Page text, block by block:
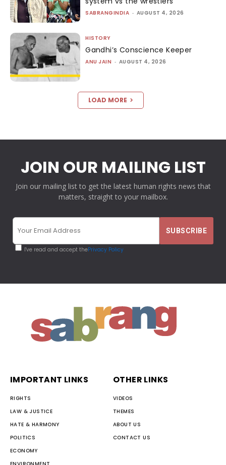
SABRANGINDIA - AUGUST 4, 2026
HISTORY
Gandhi’s Conscience Keeper
ANU JAIN - AUGUST 4, 2026
LOAD MORE
JOIN OUR MAILING LIST
Join our mailing list to get the latest human rights news that
matters, straight to your mailbox.
I've read and accept thePrivacy Policy
IMPORTANT LINKS
RIGHTS
LAW & JUSTICE
HATE & HARMONY
POLITICS
ECONOMY
OTHER LINKS
VIDEOS
THEMES
ABOUT US
CONTACT US